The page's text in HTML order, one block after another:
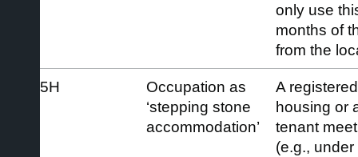
only use
months of
from the
5H
Occupation as
‘stepping stone
accommodation’
A
housing or
tenant
(e.g.,